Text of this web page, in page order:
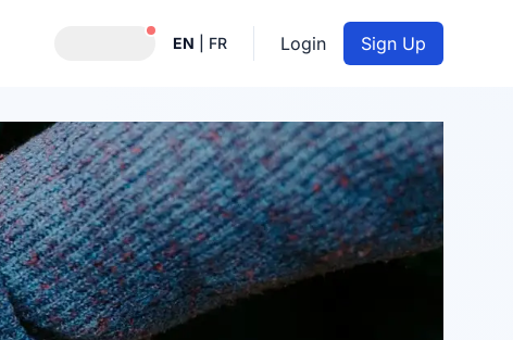
Notifications active
EN FR Login Sign Up